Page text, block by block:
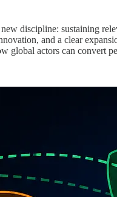
discipline: sustaining
and a clear
global actors can convert